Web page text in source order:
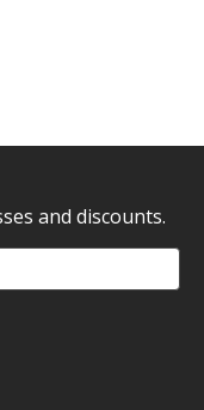
and discounts.